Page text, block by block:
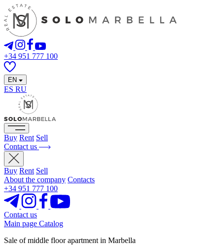
+34 951 777 100
EN
ES RU
Buy Rent Sell
Contact us
Buy Rent Sell
About the company Contacts
+34 951 777 100
Contact us
Main page Catalog
Sale of middle floor apartment in Marbella